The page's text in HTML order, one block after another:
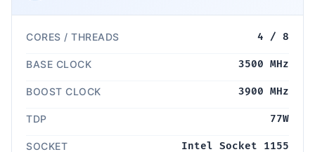
CORES / THREADS 4 / 8
BASE CLOCK 3500 MHz
BOOST CLOCK 3900 MHz
TDP 77W
SOCKET Intel Socket 1155